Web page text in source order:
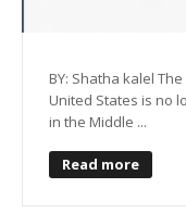
BY: Shatha kalel
United States is no
in the Middle ...
Read more